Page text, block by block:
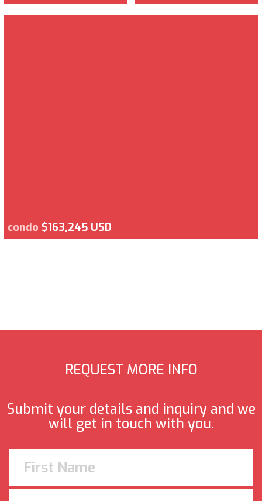
condo $163,245 USD
REQUEST MORE INFO
Submit your details and inquiry and we
will get in touch with you.